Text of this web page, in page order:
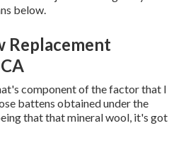
below.
Replacement
component of the factor that I
battens obtained under the
that that mineral wool, it's got